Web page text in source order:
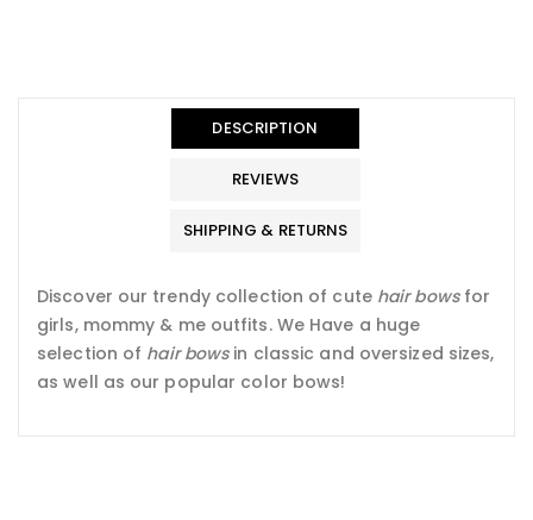
en.products.product.loader_label
DESCRIPTION
REVIEWS
SHIPPING & RETURNS
Discover our trendy collection of cute hair bowsfor
girls, mommy & me outfits. We Have a huge
selection of hair bowsin classic and oversized sizes,
as well as our popular color bows!